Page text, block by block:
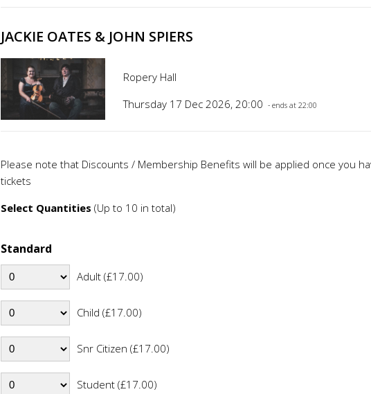
JACKIE OATES & JOHN SPIERS
Ropery Hall
Thursday 17 Dec 2026, 20:00 - ends at 22:00
Please note that Discounts / Membership Benefits will be applied once you
tickets
Select Quantities (Up to 10 in total)
Standard
Adult (£17.00)
Child (£17.00)
Snr Citizen (£17.00)
Student (£17.00)